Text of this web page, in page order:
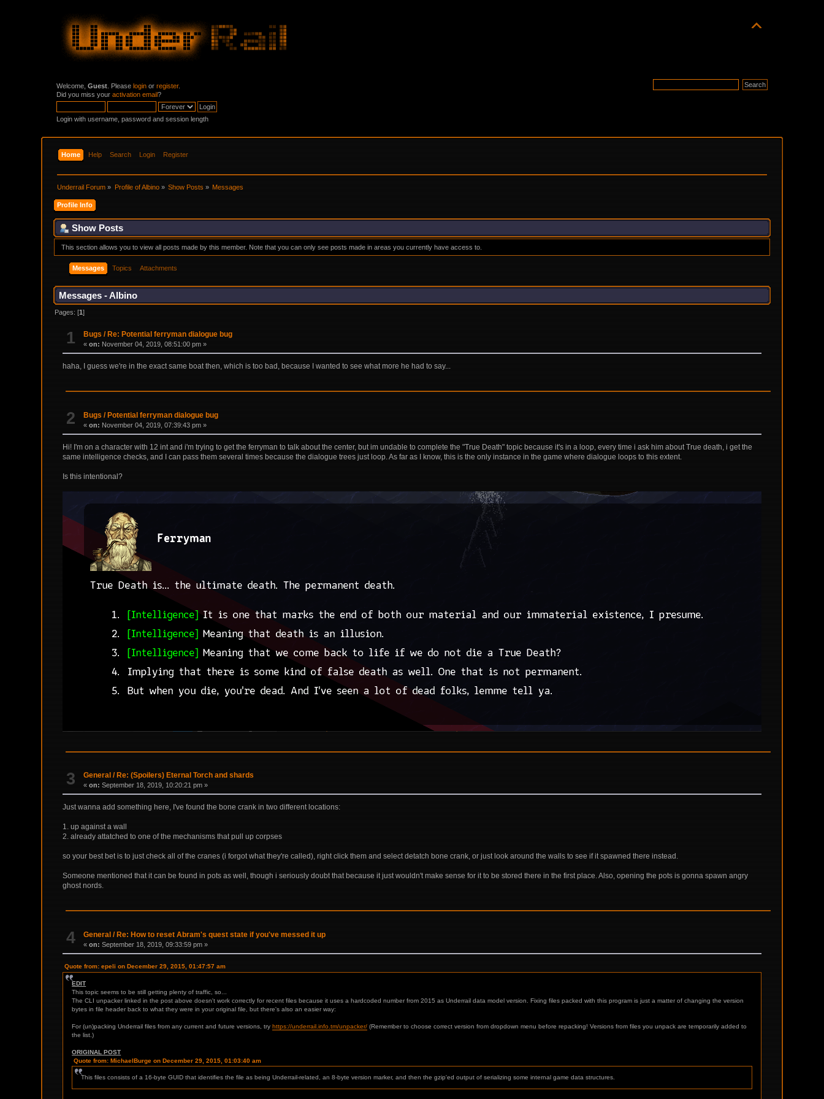
Welcome,Guest . Pleaselogin orregister.
Did you miss youractivation email?
Login with username, password and session length
Home Help Search Login Register
Underrail Forum » Profile of Albino» Show Posts » Messages
Profile Info
Show Posts
This section allows you to view all posts made by this member. Note that you can only see posts made in areas you currently have access to.
Messages Topics Attachments
Messages - Albino
Pages: [1]
1 Bugs / Re: Potential ferryman dialogue bug
«on: November 04, 2019, 08:51:00 pm »
haha, I guess we're in the exact same boat then, which is too bad, because I wanted to see what more he had to say...
2 Bugs /Potential ferryman dialogue bug
«on: November 04, 2019, 07:39:43 pm »
Hi! I'm on a character with 12 int and i'm trying to get the ferryman to talk about the center, but im undable to complete the "True Death" topic because it's in a loop, every time i ask him about True death, i get the
same intelligence checks, and I can pass them several times because the dialogue trees just loop. As far as I know, this is the only instance in the game where dialogue loops to this extent.
Is this intentional?
3 General / Re: (Spoilers) Eternal Torch and shards
«on: September 18, 2019, 10:20:21 pm »
Just wanna add something here, I've found the bone crank in two different locations:
1. up against a wall
2. already attatched to one of the mechanisms that pull up corpses
so your best bet is to just check all of the cranes (i forgot what they're called), right click them and select detatch bone crank, or just look around the walls to see if it spawned there instead.
Someone mentioned that it can be found in pots as well, though i seriously doubt that because it just wouldn't make sense for it to be stored there in the first place. Also, opening the pots is gonna spawn angry
ghost nords.
4 General /Re: How to reset Abram's quest state if you've messed it up
«on: September 18, 2019, 09:33:59 pm »
Quote from: epeli on December 29, 2015, 01:47:57 am
EDIT
This topic seems to be still getting plenty of traffic, so...
The CLI unpacker linked in the post above doesn't work correctly for recent files because it uses a hardcoded number from 2015 as Underrail data model version. Fixing files packed with this program is just a matter of changing the version
bytes in file header back to what they were in your original file, but there's also an easier way:
For (un)packing Underrail files from any current and future versions, tryhttps://underrail.info.tm/unpacker/ (Remember to choose correct version from dropdown menu before repacking! Versions from files you unpack are temporarily added to
the list.)
ORIGINAL POST
Quote from: MichaelBurge on December 29, 2015, 01:03:40 am
This files consists of a 16-byte GUID that identifies the file as being Underrail-related, an 8-byte version marker, and then the gzip'ed output of serializing some internal game data structures.